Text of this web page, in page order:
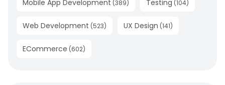
Mobile App Development (389) Testing (104)
Web Development (523) UX Design (141)
ECommerce (602)